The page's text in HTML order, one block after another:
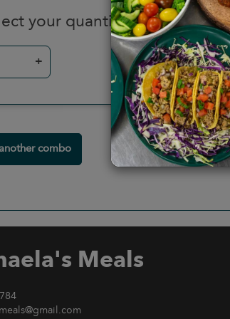
your quantity
+
combo
Meals